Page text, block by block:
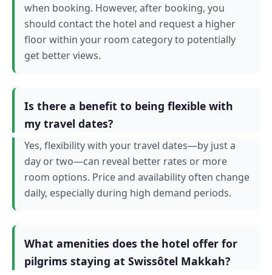
when booking. However, after booking, you
should contact the hotel and request a higher
floor within your room category to potentially
get better views.
Is there a benefit to being flexible with
my travel dates?
Yes, flexibility with your travel dates—by just a
day or two—can reveal better rates or more
room options. Price and availability often change
daily, especially during high demand periods.
What amenities does the hotel offer for
pilgrims staying at Swissôtel Makkah?